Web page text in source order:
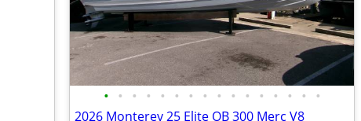
• • • • • • • • • • • • • • • •
2026 Monterey 25 Elite OB 300 Merc V8